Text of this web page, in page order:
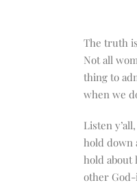
The truth
Not all
thing to
when we
Listen
hold down
hold about
other